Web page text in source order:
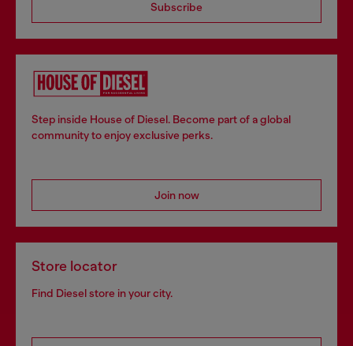
Subscribe
Step inside House of Diesel. Become part of a global
community to enjoy exclusive perks.
Join now
Store locator
Find Diesel store in your city.